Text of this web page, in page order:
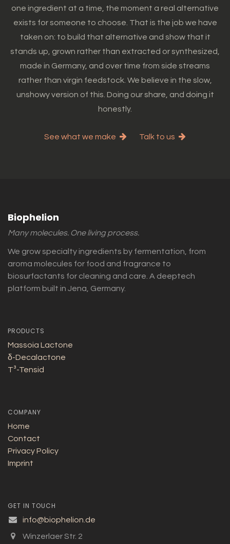
one ingredient at a time, the moment a real alternative
exists for someone to choose. That is the job we have
taken on: to build that alternative and show that it
stands up, grown rather than extracted or synthesized,
made in Germany, and over time from side streams
rather than virgin feedstock. We believe in the slow,
unshowy version of this. Doing our share, and doing it
honestly.
See what we make Talk to us
Biophelion
Many molecules. One living process.
We grow specialty ingredients by fermentation, from
aroma molecules for food and fragrance to
biosurfactants for cleaning and care. A deeptech
platform built in Jena, Germany.
PRODUCTS
Massoia Lactone
δ-Decalactone
T³-Tensid
COMPANY
Home
Contact
Privacy Policy
Imprint
GET IN TOUCH
info@biophelion.de
Winzerlaer Str. 2